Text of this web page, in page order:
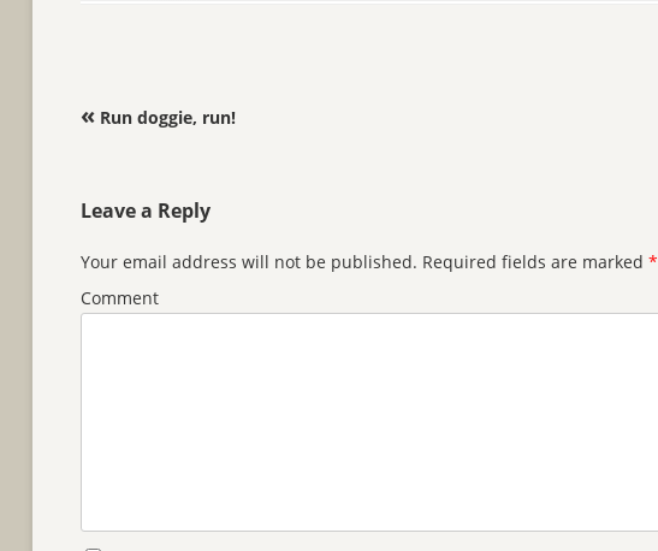
Post navigation
« Run doggie, run!
Leave a Reply
Your email address will not be published. Required fields are marked*
Comment